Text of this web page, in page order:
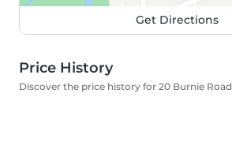
Get Directions
Price History
Discover the price history for 20 Burnie Road